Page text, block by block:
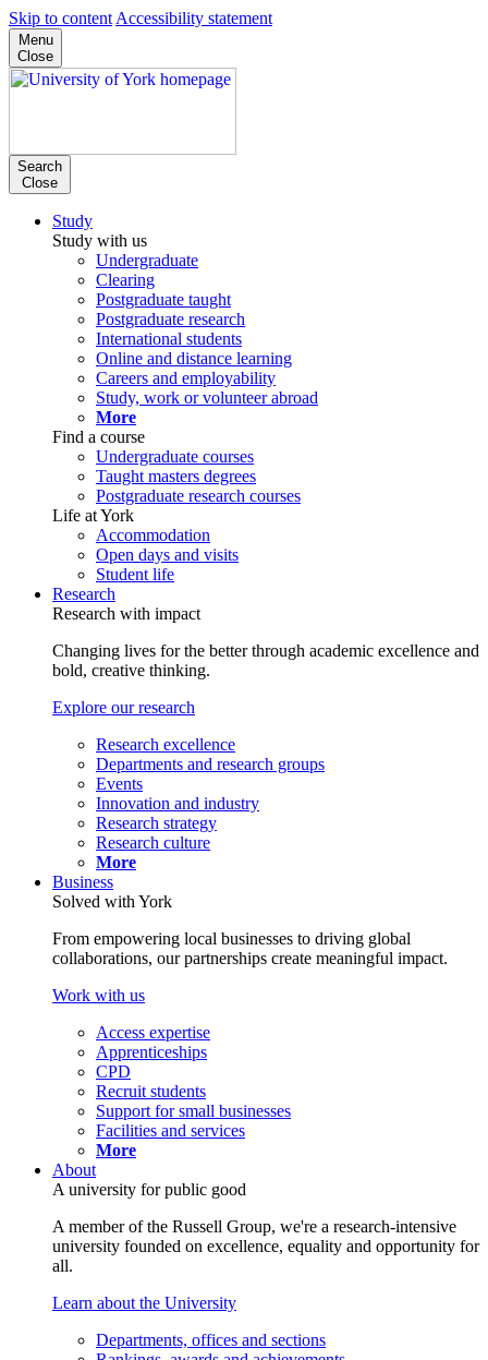
Skip to content Accessibility statement
Menu
Close
Search
Close
Study
Study with us
Undergraduate
Clearing
Postgraduate taught
Postgraduate research
International students
Online and distance learning
Careers and employability
Study, work or volunteer abroad
More
Find a course
Undergraduate courses
Taught masters degrees
Postgraduate research courses
Life at York
Accommodation
Open days and visits
Student life
Research
Research with impact
Changing lives for the better through academic excellence and
bold, creative thinking.
Explore our research
Research excellence
Departments and research groups
Events
Innovation and industry
Research strategy
Research culture
More
Business
Solved with York
From empowering local businesses to driving global
collaborations, our partnerships create meaningful impact.
Work with us
Access expertise
Apprenticeships
CPD
Recruit students
Support for small businesses
Facilities and services
More
About
A university for public good
A member of the Russell Group, we're a research-intensive
university founded on excellence, equality and opportunity for
all.
Learn about the University
Departments, offices and sections